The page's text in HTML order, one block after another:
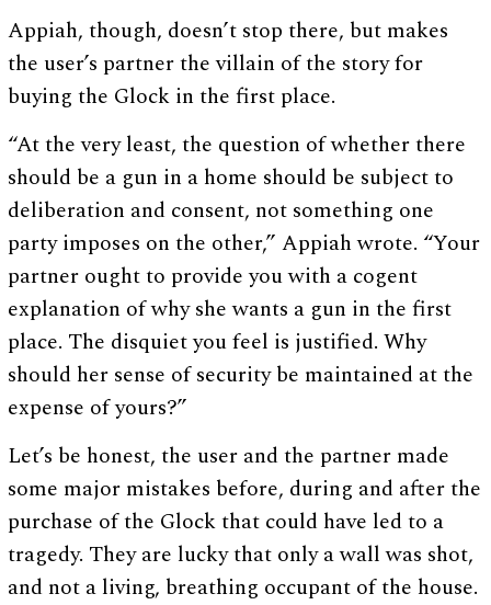
Appiah, though, doesn’t stop there, but makes
the user’s partner the villain of the story for
buying the Glock in the first place.
“At the very least, the question of whether there
should be a gun in a home should be subject to
deliberation and consent, not something one
party imposes on the other,” Appiah wrote. “Your
partner ought to provide you with a cogent
explanation of why she wants a gun in the first
place. The disquiet you feel is justified. Why
should her sense of security be maintained at the
expense of yours?”
Let’s be honest, the user and the partner made
some major mistakes before, during and after the
purchase of the Glock that could have led to a
tragedy. They are lucky that only a wall was shot,
and not a living, breathing occupant of the house.